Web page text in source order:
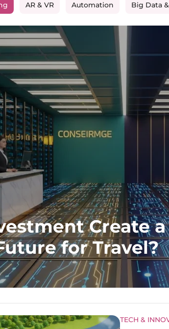
AR & VR Automation Big Data
Create a
for Travel?
TECH &